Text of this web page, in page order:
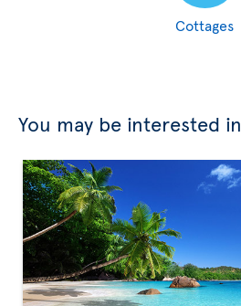
Cottages
You may be interested in